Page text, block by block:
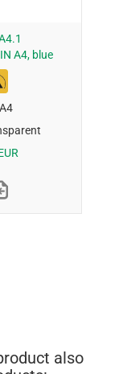
A4, blue
also